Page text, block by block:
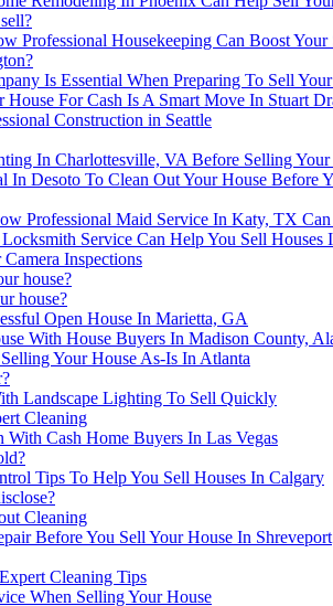
Professional Housekeeping Can Boost Your
Is Essential When Preparing To Sell
House For Cash Is A Smart Move In Stuart
Construction in Seattle
In Charlottesville, VA Before Selling Your
Desoto To Clean Out Your House Before
Professional Maid Service In Katy, TX
Service Can Help You Sell Houses
Inspections
house?
house?
Open House In Marietta, GA
With House Buyers In Madison County,
Your House As-Is In Atlanta
Landscape Lighting To Sell Quickly
Cleaning
With Cash Home Buyers In Las Vegas
Tips To Help You Sell Houses In Calgary
Cleaning
Before You Sell Your House In Shreveport
Cleaning Tips
When Selling Your House